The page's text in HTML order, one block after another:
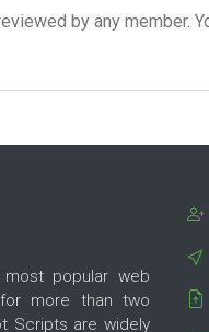
by any member.
popular web
more than two
Scripts are widely